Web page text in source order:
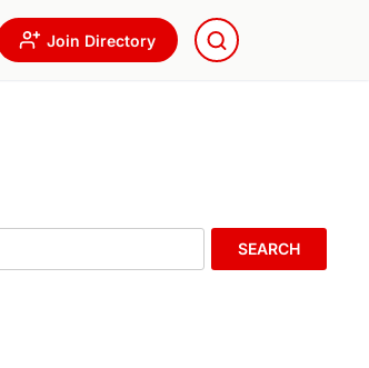
Join Directory
SEARCH